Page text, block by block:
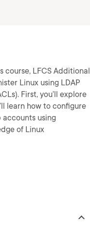
course, LFCS Additional
Linux using LDAP
First, you’ll explore
learn how to configure
accounts using
of Linux